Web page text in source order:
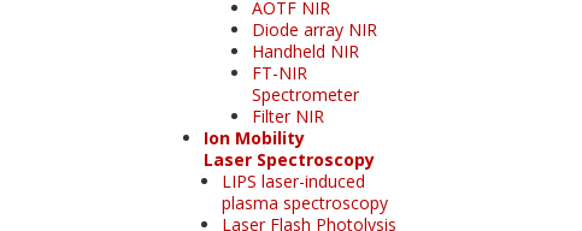
AOTF NIR
Diode array NIR
Handheld NIR
FT-NIR
Spectrometer
Filter NIR
Ion Mobility
Laser Spectroscopy
LIPS laser-induced
plasma spectroscopy
Laser Flash Photolysis